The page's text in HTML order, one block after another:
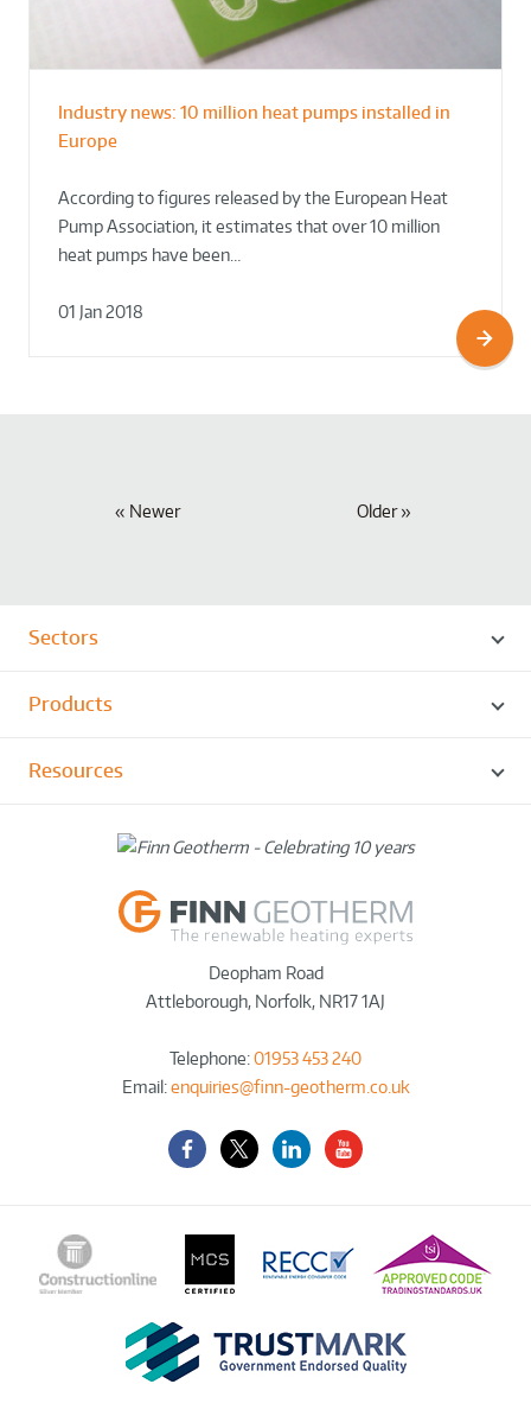
Industry news: 10 million heat pumps installed in
Europe
According to figures released by the European Heat
Pump Association, it estimates that over 10 million
heat pumps have been…
01 Jan 2018
Newer Older
Sectors
Products
Resources
Deopham Road
Attleborough, Norfolk, NR17 1AJ
Telephone:01953 453 240
Email:enquiries@finn-geotherm.co.uk
FacebookTwitter-
X
LinkedInYouTube